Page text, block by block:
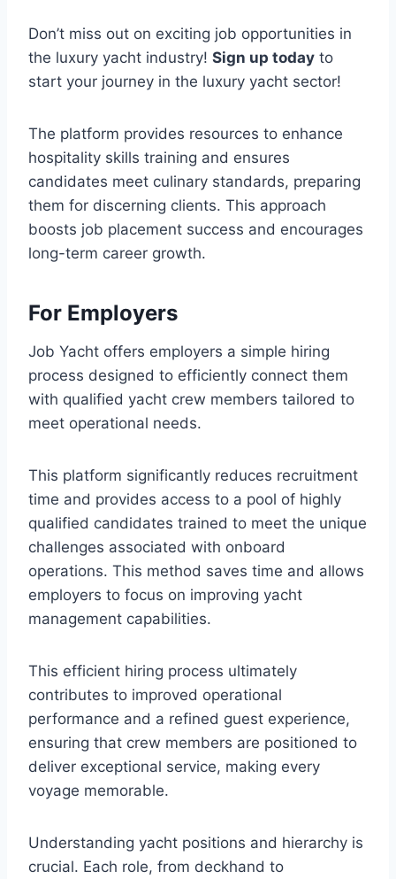
Don’t miss out on exciting job opportunities in
the luxury yacht industry! Sign up today to
start your journey in the luxury yacht sector!
The platform provides resources to enhance
hospitality skills training and ensures
candidates meet culinary standards, preparing
them for discerning clients. This approach
boosts job placement success and encourages
long-term career growth.
For Employers
Job Yacht offers employers a simple hiring
process designed to efficiently connect them
with qualified yacht crew members tailored to
meet operational needs.
This platform significantly reduces recruitment
time and provides access to a pool of highly
qualified candidates trained to meet the unique
challenges associated with onboard
operations. This method saves time and allows
employers to focus on improving yacht
management capabilities.
This efficient hiring process ultimately
contributes to improved operational
performance and a refined guest experience,
ensuring that crew members are positioned to
deliver exceptional service, making every
voyage memorable.
Understanding yacht positions and hierarchy is
crucial. Each role, from deckhand to